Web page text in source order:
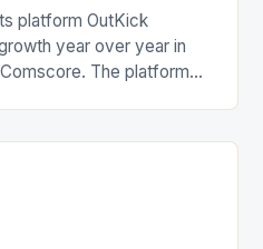
platform OutKick
year over year in
The platform
is a testament to the